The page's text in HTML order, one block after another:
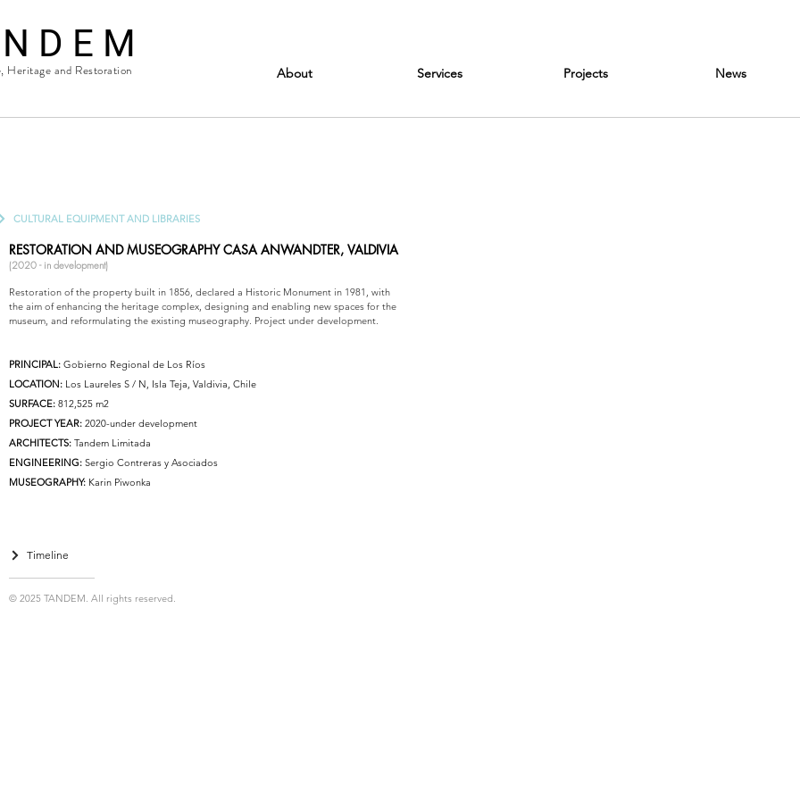
D E M
Heritage and Restoration About Services Projects News
CULTURAL EQUIPMENT AND LIBRARIES
RESTORATION AND MUSEOGRAPHY CASA ANWANDTER, VALDIVIA
(2020 - in development)
Restoration of the property built in 1856, declared a Historic Monument in 1981, with
the aim of enhancing the heritage complex, designing and enabling new spaces for the
museum, and reformulating the existing museography. Project under development.
PRINCIPAL: Gobierno Regional de Los Ríos
LOCATION: Los Laureles S / N, Isla Teja, Valdivia, Chile
SURFACE: 812,525 m2
PROJECT YEAR: 2020-under development
ARCHITECTS: Tandem Limitada
ENGINEERING: Sergio Contreras y Asociados
MUSEOGRAPHY: Karin Piwonka
Timeline
© 2025 TANDEM. All rights reserved.